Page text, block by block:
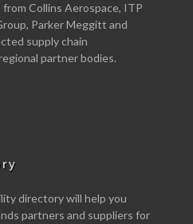
Collins Aerospace, ITP
Parker Meggitt and
supply chain
partner bodies.
directory will help you
partners and suppliers for